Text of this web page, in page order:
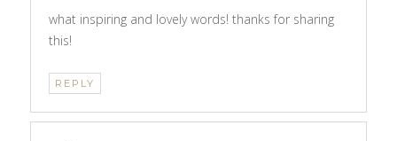
what inspiring and lovely words! thanks for sharing
this!
REPLY